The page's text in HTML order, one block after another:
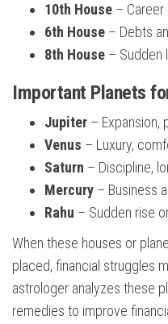
10th House –
6th House – Debts
8th House – Sudden
Important Planets
Jupiter – Expansion,
Venus – Luxury,
Saturn – Discipline,
Mercury – Business
Rahu – Sudden rise
When these houses or
placed, financial struggles
astrologer analyzes these
remedies to improve